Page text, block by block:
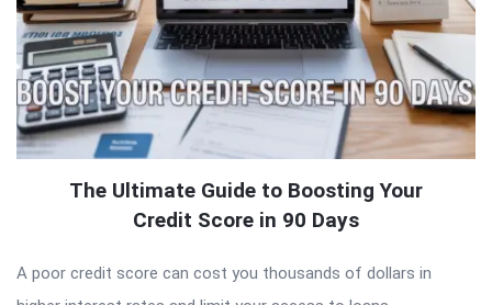
The Ultimate Guide to Boosting Your
Credit Score in 90 Days
A poor credit score can cost you thousands of dollars in